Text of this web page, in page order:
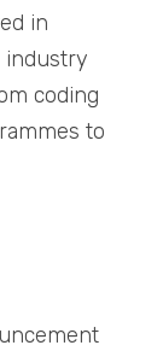
in
industry
coding
to